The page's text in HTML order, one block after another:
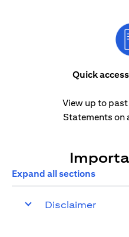
Quick
View up to
Statements on
Expand all sections
Disclaimer